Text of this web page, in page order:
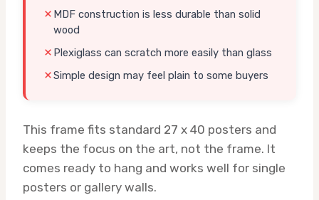
MDF construction is less durable than solid
wood
Plexiglass can scratch more easily than glass
Simple design may feel plain to some buyers
This frame fits standard 27 x 40 posters and
keeps the focus on the art, not the frame. It
comes ready to hang and works well for single
posters or gallery walls.